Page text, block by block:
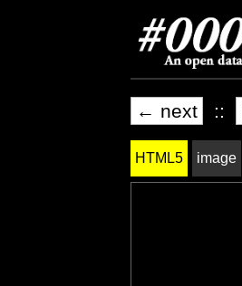
← next ::
HTML5 image